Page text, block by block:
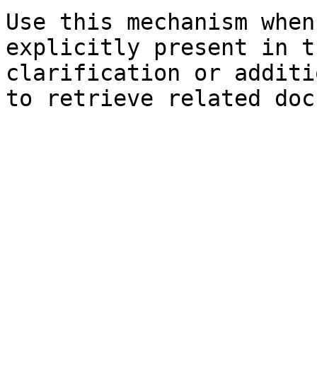
Use this mechanism
explicitly present in
clarification or